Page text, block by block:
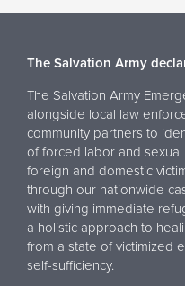
The Salvation Army
The Salvation Army
alongside local law
community partners to
of forced labor and
foreign and domestic
through our nationwide
with giving immediate
a holistic approach to
from a state of victimized
self-sufficiency.